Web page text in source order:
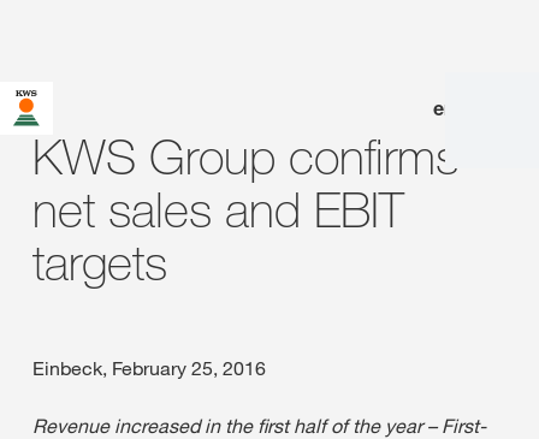
en
KWS Group confirms
net sales and EBIT
targets
Einbeck, February 25, 2016
Revenue increased in the first half of the year – First-